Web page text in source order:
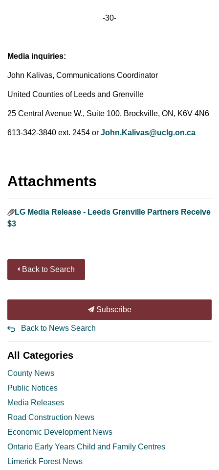
-30-
Media inquiries:
John Kalivas, Communications Coordinator
United Counties of Leeds and Grenville
25 Central Avenue W., Suite 100, Brockville, ON, K6V 4N6
613-342-3840 ext. 2454 or John.Kalivas@uclg.on.ca
Attachments
LG Media Release - Leeds Grenville Partners Receive
$3
Back to Search
Subscribe
Back to News Search
All Categories
County News
Public Notices
Media Releases
Road Construction News
Economic Development News
Ontario Early Years Child and Family Centres
Limerick Forest News